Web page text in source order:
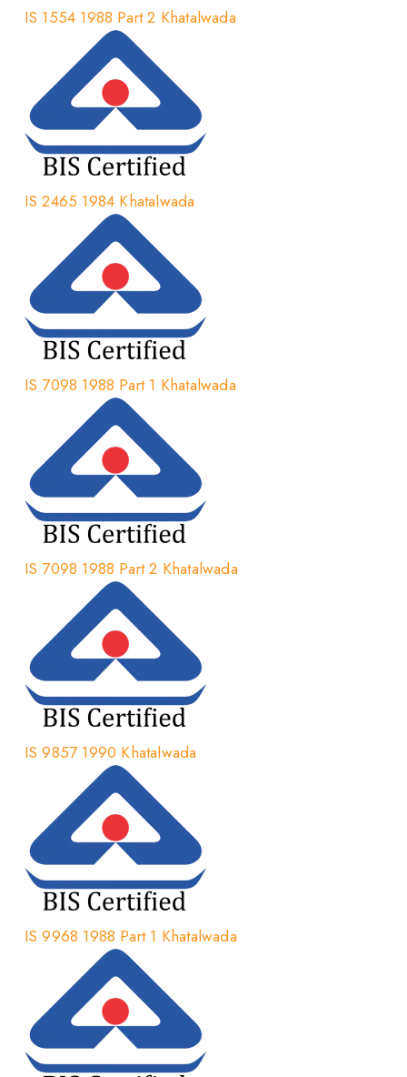
IS 1554 1988 Part 2 Khatalwada
IS 2465 1984 Khatalwada
IS 7098 1988 Part 1 Khatalwada
IS 7098 1988 Part 2 Khatalwada
IS 9857 1990 Khatalwada
IS 9968 1988 Part 1 Khatalwada